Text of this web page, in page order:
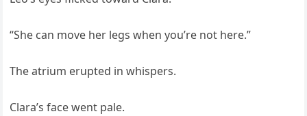
“She can move her legs when you’re not here.”
The atrium erupted in whispers.
Clara’s face went pale.